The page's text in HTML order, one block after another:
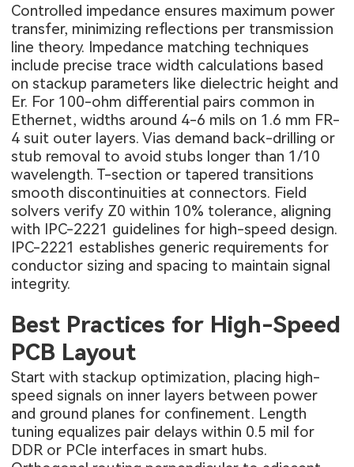
Controlled impedance ensures maximum power
transfer, minimizing reflections per transmission
line theory. Impedance matching techniques
include precise trace width calculations based
on stackup parameters like dielectric height and
Er. For 100-ohm differential pairs common in
Ethernet, widths around 4-6 mils on 1.6 mm FR-
4 suit outer layers. Vias demand back-drilling or
stub removal to avoid stubs longer than 1/10
wavelength. T-section or tapered transitions
smooth discontinuities at connectors. Field
solvers verify Z0 within 10% tolerance, aligning
with IPC-2221 guidelines for high-speed design.
IPC-2221 establishes generic requirements for
conductor sizing and spacing to maintain signal
integrity.
Best Practices for High-Speed
PCB Layout
Start with stackup optimization, placing high-
speed signals on inner layers between power
and ground planes for confinement. Length
tuning equalizes pair delays within 0.5 mil for
DDR or PCIe interfaces in smart hubs.